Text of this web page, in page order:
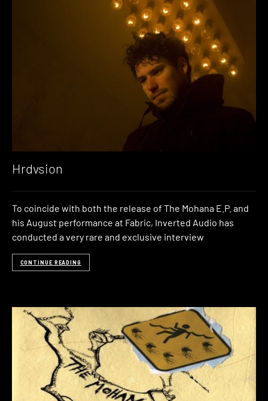
Hrdvsion
To coincide with both the release of The Mohana E.P. and
his August performance at Fabric, Inverted Audio has
conducted a very rare and exclusive interview
CONTINUE READING